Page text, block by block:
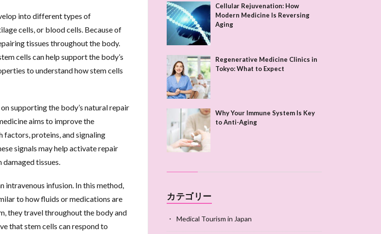
into different types of
cells, or blood cells. Because of
tissues throughout the body.
cells can help support the body’s
to understand how stem cells
supporting the body’s natural repair
aims to improve the
factors, proteins, and signaling
signals may help activate repair
tissues.
intravenous infusion. In this method,
to how fluids or medications are
they travel throughout the body and
that stem cells can respond to
Cellular Rejuvenation: How
Modern Medicine Is Reversing
Aging
Regenerative Medicine Clinics in
Tokyo: What to Expect
Why Your Immune System Is Key
to Anti-Aging
カテゴリー
Medical Tourism in Japan